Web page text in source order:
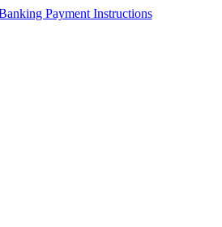
Payment Instructions